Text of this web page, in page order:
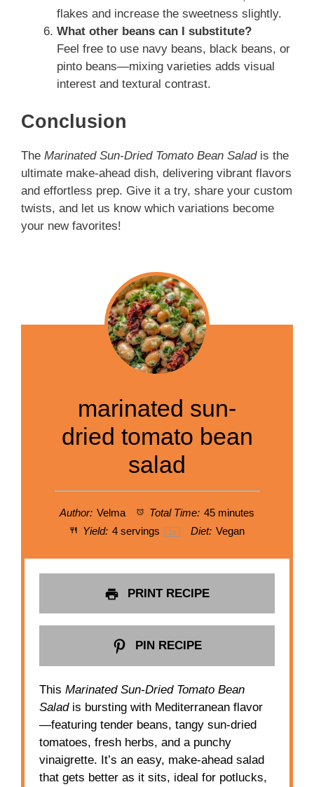
flakes and increase the sweetness slightly.
What other beans can I substitute?
Feel free to use navy beans, black beans, or
pinto beans—mixing varieties adds visual
interest and textural contrast.
Conclusion
The Marinated Sun-Dried Tomato Bean Saladis the
ultimate make-ahead dish, delivering vibrant flavors
and effortless prep. Give it a try, share your custom
twists, and let us know which variations become
your new favorites!
marinated sun-
dried tomato bean
salad
Author: Velma Total Time: 45 minutes
Yield: 4servings 1x Diet: Vegan
PRINT RECIPE
PIN RECIPE
ThisMarinated Sun-Dried Tomato Bean
Saladis bursting with Mediterranean flavor
—featuring tender beans, tangy sun-dried
tomatoes, fresh herbs, and a punchy
vinaigrette. It’s an easy, make-ahead salad
that gets better as it sits, ideal for potlucks,